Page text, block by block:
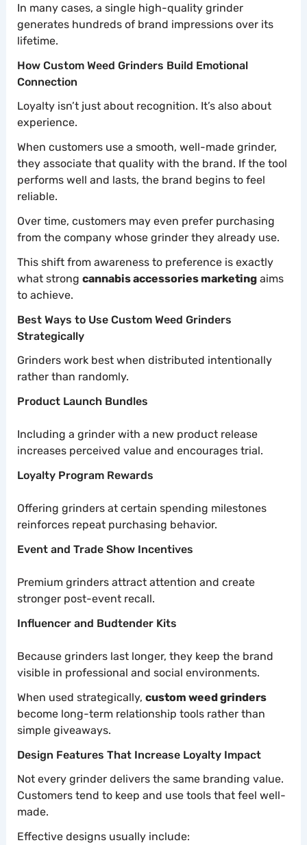
In many cases, a single high-quality grinder
generates hundreds of brand impressions over its
lifetime.
How Custom Weed Grinders Build Emotional
Connection
Loyalty isn’t just about recognition. It’s also about
experience.
When customers use a smooth, well-made grinder,
they associate that quality with the brand. If the tool
performs well and lasts, the brand begins to feel
reliable.
Over time, customers may even prefer purchasing
from the company whose grinder they already use.
This shift from awareness to preference is exactly
what strong cannabis accessories marketingaims
to achieve.
Best Ways to Use Custom Weed Grinders
Strategically
Grinders work best when distributed intentionally
rather than randomly.
Product Launch Bundles
Including a grinder with a new product release
increases perceived value and encourages trial.
Loyalty Program Rewards
Offering grinders at certain spending milestones
reinforces repeat purchasing behavior.
Event and Trade Show Incentives
Premium grinders attract attention and create
stronger post-event recall.
Influencer and Budtender Kits
Because grinders last longer, they keep the brand
visible in professional and social environments.
When used strategically, custom weed grinders
become long-term relationship tools rather than
simple giveaways.
Design Features That Increase Loyalty Impact
Not every grinder delivers the same branding value.
Customers tend to keep and use tools that feel well-
made.
Effective designs usually include: